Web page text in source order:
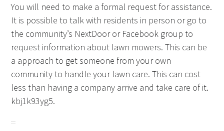
You will need to make a formal request for assistance.
It is possible to talk with residents in person or go to
the community’s NextDoor or Facebook group to
request information about lawn mowers. This can be
a approach to get someone from your own
community to handle your lawn care. This can cost
less than having a company arrive and take care of it.
kbj1k93yg5.